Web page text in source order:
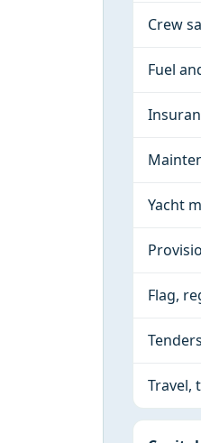
Crew
Fuel
Yacht
Flag,
Travel,